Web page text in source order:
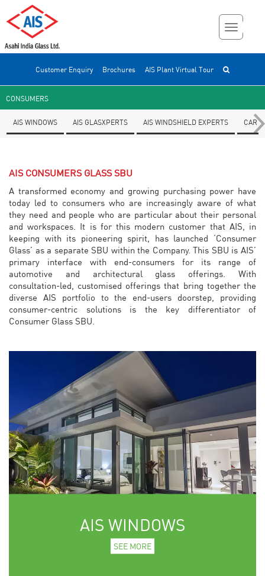
Customer Enquiry Brochures AIS Plant Virtual Tour
CONSUMERS
AIS WINDOWS AIS GLASXPERTS AIS WINDSHIELD EXPERTS CAR
AIS CONSUMERS GLASS SBU
A transformed economy and growing purchasing power have
today led to consumers who are increasingly aware of what
they need and people who are particular about their personal
and workspaces. It is for this modern customer that AIS, in
keeping with its pioneering spirit, has launched ‘Consumer
Glass’ as a separate SBU within the Company. This SBU is AIS’
primary interface with end-consumers for its range of
automotive and architectural glass offerings. With
consultation-led, customised offerings that bring together the
diverse AIS portfolio to the end-users doorstep, providing
consumer-centric solutions is the key differentiator of
Consumer Glass SBU.
AIS WINDOWS
SEE MORE